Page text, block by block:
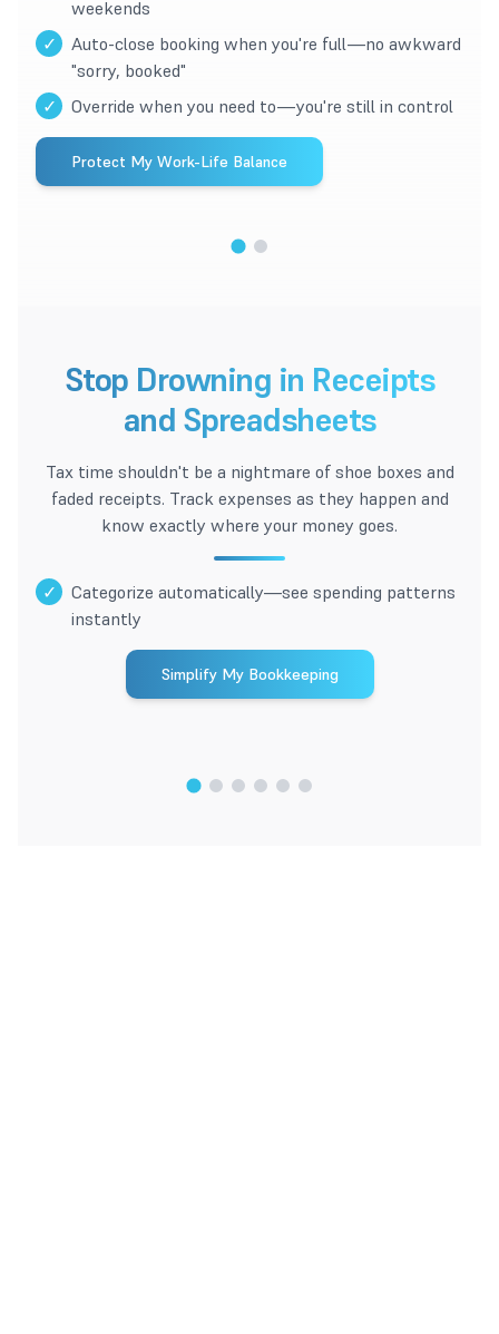
weekends
✓
Auto-close booking when you're full—no awkward
"sorry, booked"
✓
Override when you need to—you're still in control
Protect My Work-Life Balance
Stop Drowning in Receipts
and Spreadsheets
Tax time shouldn't be a nightmare of shoe boxes and
faded receipts. Track expenses as they happen and
know exactly where your money goes.
✓
Categorize automatically—see spending patterns
instantly
Simplify My Bookkeeping